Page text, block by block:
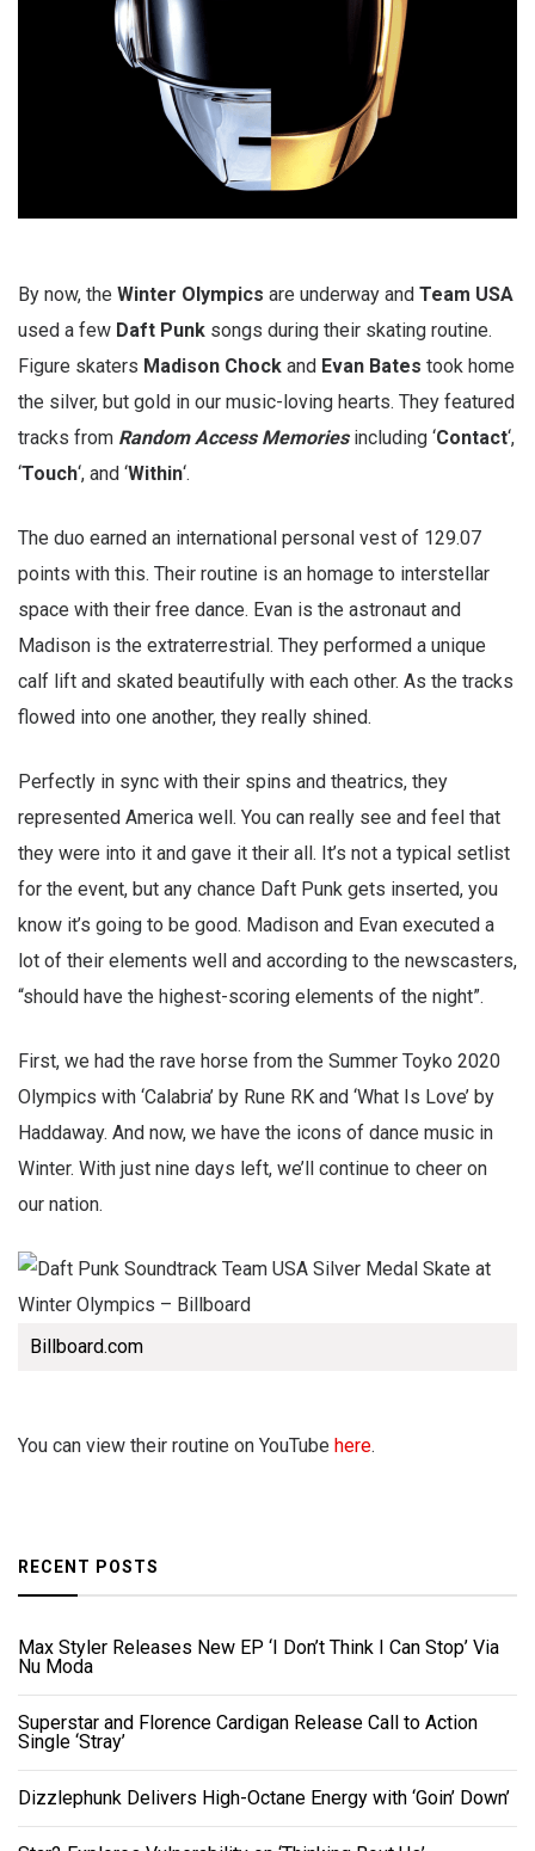
By now, the Winter Olympics are underway and Team USA
used a few Daft Punk songs during their skating routine.
Figure skaters Madison Chock and Evan Bates took home
the silver, but gold in our music-loving hearts. They featured
tracks from Random Access Memoriesincluding ‘Contact‘,
‘Touch‘, and ‘Within‘.
The duo earned an international personal vest of 129.07
points with this. Their routine is an homage to interstellar
space with their free dance. Evan is the astronaut and
Madison is the extraterrestrial. They performed a unique
calf lift and skated beautifully with each other. As the tracks
flowed into one another, they really shined.
Perfectly in sync with their spins and theatrics, they
represented America well. You can really see and feel that
they were into it and gave it their all. It’s not a typical setlist
for the event, but any chance Daft Punk gets inserted, you
know it’s going to be good. Madison and Evan executed a
lot of their elements well and according to the newscasters,
“should have the highest-scoring elements of the night”.
First, we had the rave horse from the Summer Toyko 2020
Olympics with ‘Calabria’ by Rune RK and ‘What Is Love’ by
Haddaway. And now, we have the icons of dance music in
Winter. With just nine days left, we’ll continue to cheer on
our nation.
Billboard.com
You can view their routine on YouTube here.
RECENT POSTS
Max Styler Releases New EP ‘I Don’t Think I Can Stop’ Via
Nu Moda
Superstar and Florence Cardigan Release Call to Action
Single ‘Stray’
Dizzlephunk Delivers High-Octane Energy with ‘Goin’ Down’